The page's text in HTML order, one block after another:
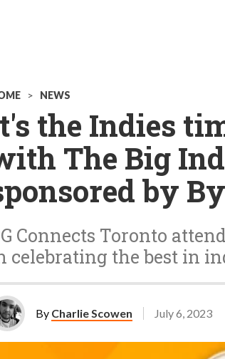
> NEWS
the Indies
The Big
by
Connects Toronto
celebrating the best in
By Charlie Scowen July 6, 2023